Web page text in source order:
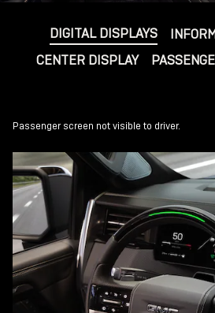
DIGITAL DISPLAYS
CENTER DISPLAY
Passenger screen not visible to driver.